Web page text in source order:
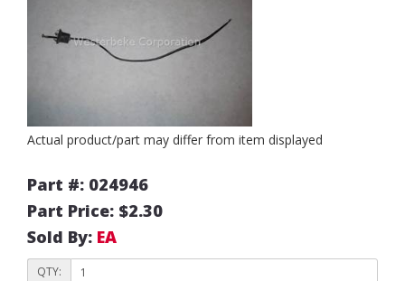
Actual product/part may differ from item displayed
Part #: 024946
Part Price: $2.30
Sold By: EA
QTY: